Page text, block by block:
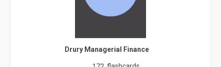
Drury Managerial Finance